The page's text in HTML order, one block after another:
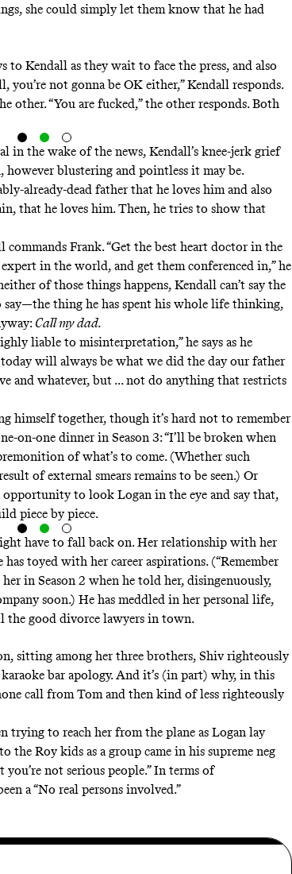
she could simply let them know that he had
to Kendall as they wait to face the press, and also
not gonna be OK either,” Kendall responds.
other. “You are fucked,” the other responds. Both
in the wake of the news, Kendall’s knee-jerk grief
however blustering and pointless it may be.
already-dead father that he loves him and also
that he loves him. Then, he tries to show that
Frank. “Get the best heart doctor in the
in the world, and get them conferenced in,” he
of those things happens, Kendall can’t say the
thing he has spent his whole life thinking,
Call my dad.
liable to misinterpretation,” he says as he
will always be what we did the day our father
and whatever, but ... not do anything that restricts
himself together, though it’s hard not to remember
on-one dinner in Season 3: “I’ll be broken when
of what’s to come. (Whether such
of external smears remains to be seen.) Or
to look Logan in the eye and say that,
piece by piece.
have to fall back on. Her relationship with her
has toyed with her career aspirations. (“Remember
in Season 2 when he told her, disingenuously,
soon.) He has meddled in her personal life,
the good divorce lawyers in town.
sitting among her three brothers, Shiv righteously
bar apology. And it’s (in part) why, in this
call from Tom and then kind of less righteously
trying to reach her from the plane as Logan lay
the Roy kids as a group came in his supreme neg
not serious people.” In terms of
a “No real persons involved.”